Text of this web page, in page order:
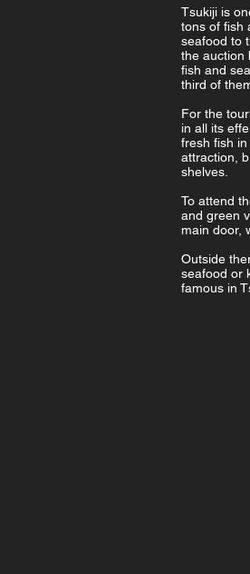
Tsukiji is
tons of fish
seafood to
the auction
fish and
third of
For the
in all its
fresh fish
attraction,
shelves.
To attend
and green
main door,
Outside
seafood or
famous in